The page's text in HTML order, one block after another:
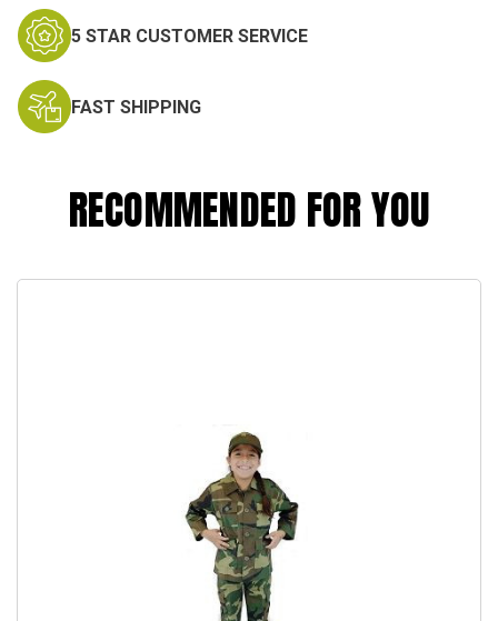
5 STAR CUSTOMER SERVICE
FAST SHIPPING
RECOMMENDED FOR YOU